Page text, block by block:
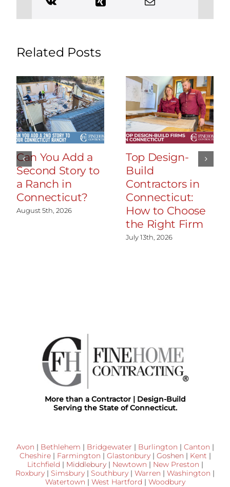
Related Posts
Can You Add a
Second Story to
a Ranch in
Connecticut?
August 5th, 2026
Top Design-
Build
Contractors in
Connecticut:
How to Choose
the Right Firm
July 13th, 2026
More than a Contractor | Design-Build
Serving the State of Connecticut.
Avon | Bethlehem | Bridgewater | Burlington | Canton |
Cheshire| Farmington | Glastonbury| Goshen | Kent |
Litchfield | Middlebury| Newtown | New Preston |
Roxbury | Simsbury | Southbury | Warren | Washington |
Watertown | West Hartford | Woodbury